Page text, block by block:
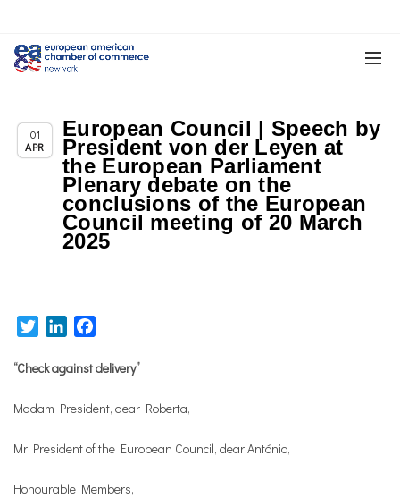
01
APR
Chapter News
European Council | Speech by
President von der Leyen at
the European Parliament
Plenary debate on the
conclusions of the European
Council meeting of 20 March
2025
TwitterLinkedIn
“Check against delivery”
Madam President, dear Roberta,
Mr President of the European Council, dear António,
Honourable Members,